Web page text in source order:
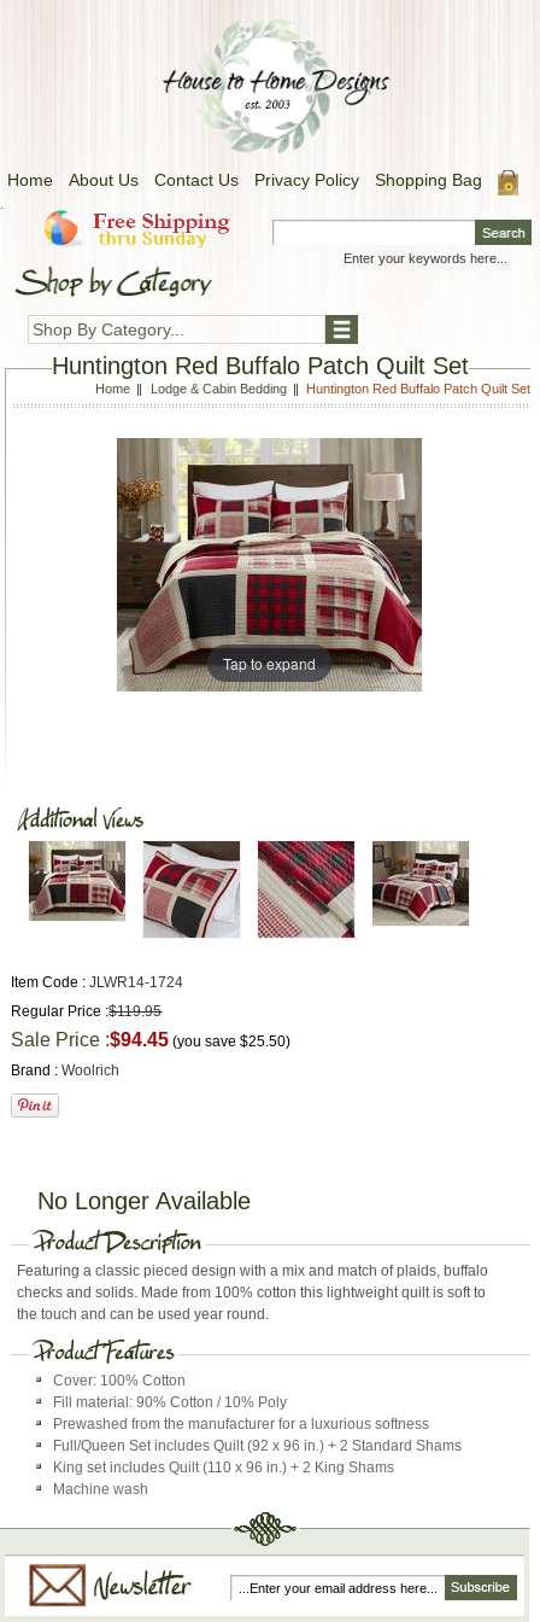
Home About Us Contact Us Privacy Policy Shopping Bag
.
Shop By Category...
Huntington Red Buffalo Patch Quilt Set
Home Lodge & Cabin Bedding Huntington Red Buffalo Patch Quilt Set
Tap to expand
Item Code : JLWR14-1724
Regular Price :$119.95
Sale Price :$94.45 (you save$25.50)
Brand : Woolrich
No Longer Available
Featuring a classic pieced design with a mix and match of plaids, buffalo
checks and solids. Made from 100% cotton this lightweight quilt is soft to
the touch and can be used year round.
Cover: 100% Cotton
Fill material: 90% Cotton / 10% Poly
Prewashed from the manufacturer for a luxurious softness
Full/Queen Set includes Quilt (92 x 96 in.) + 2 Standard Shams
King set includes Quilt (110 x 96 in.) + 2 King Shams
Machine wash